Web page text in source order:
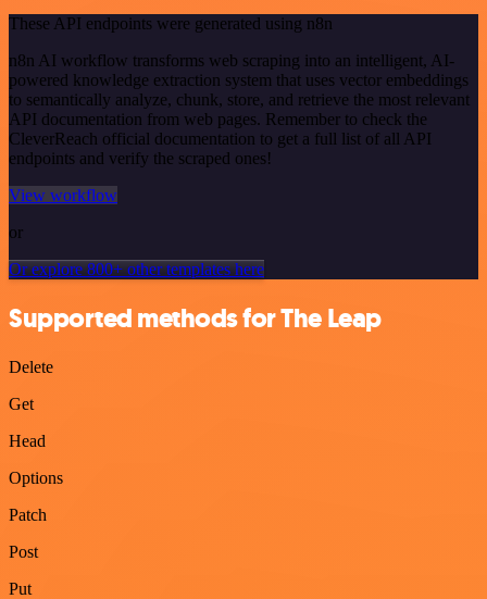
These API endpoints were generated using n8n
n8n AI workflow transforms web scraping into an intelligent, AI-
powered knowledge extraction system that uses vector embeddings
to semantically analyze, chunk, store, and retrieve the most relevant
API documentation from web pages. Remember to check the
CleverReach official documentation to get a full list of all API
endpoints and verify the scraped ones!
View workflow
or
Or explore 800+ other templates here
Supported methods for The Leap
Delete
Get
Head
Options
Patch
Post
Put